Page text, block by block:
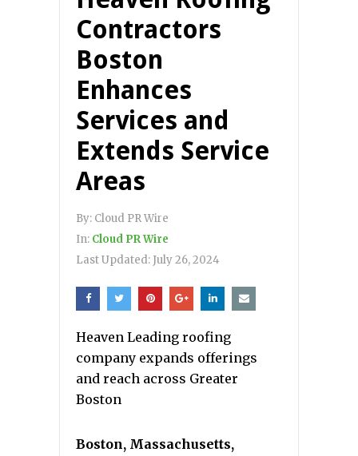
Contractors
Boston
Enhances
Services and
Extends Service
Areas
By: Cloud PR Wire
In: Cloud PR Wire
Last Updated: July 26, 2024
Heaven Leading roofing
company expands offerings
and reach across Greater
Boston
Boston, Massachusetts,